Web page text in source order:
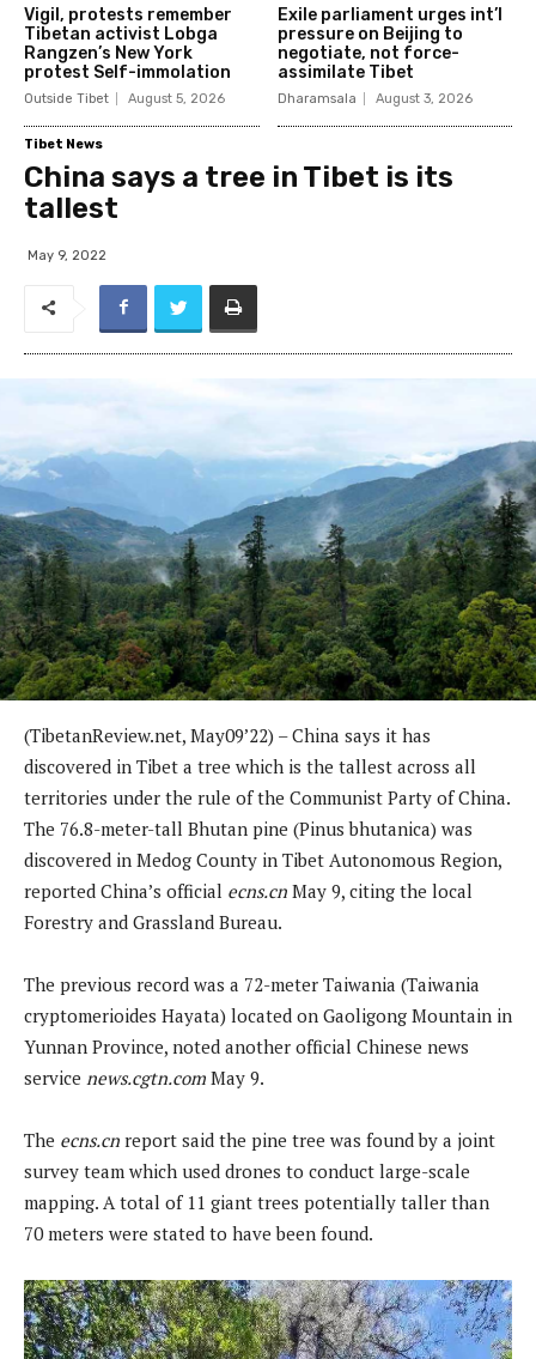
Vigil, protests remember
Tibetan activist Lobga
Rangzen’s New York
protest Self-immolation
Outside Tibet August 5, 2026
Exile parliament urges int’l
pressure on Beijing to
negotiate, not force-
assimilate Tibet
Dharamsala August 3, 2026